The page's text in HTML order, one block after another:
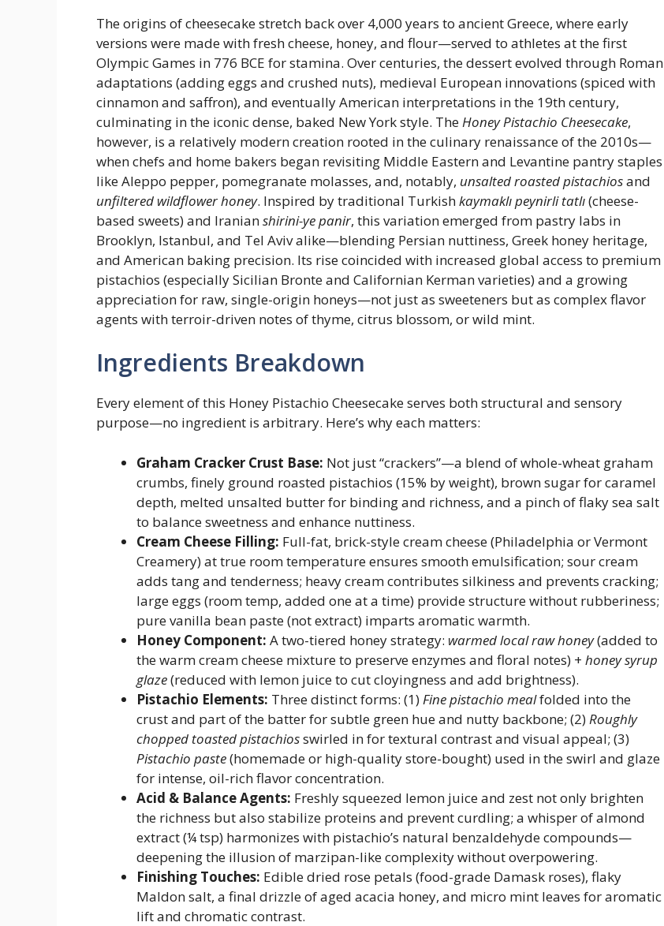
The origins of cheesecake stretch back over 4,000 years to ancient Greece, where early
versions were made with fresh cheese, honey, and flour—served to athletes at the first
Olympic Games in 776 BCE for stamina. Over centuries, the dessert evolved through Roman
adaptations (adding eggs and crushed nuts), medieval European innovations (spiced with
cinnamon and saffron), and eventually American interpretations in the 19th century,
culminating in the iconic dense, baked New York style. TheHoney Pistachio Cheesecake,
however, is a relatively modern creation rooted in the culinary renaissance of the 2010s—
when chefs and home bakers began revisiting Middle Eastern and Levantine pantry staples
like Aleppo pepper, pomegranate molasses, and, notably, unsalted roasted pistachiosand
unfiltered wildflower honey. Inspired by traditional Turkishkaymaklı peynirli tatlı(cheese-
based sweets) and Iranianshirini-ye panir, this variation emerged from pastry labs in
Brooklyn, Istanbul, and Tel Aviv alike—blending Persian nuttiness, Greek honey heritage,
and American baking precision. Its rise coincided with increased global access to premium
pistachios (especially Sicilian Bronte and Californian Kerman varieties) and a growing
appreciation for raw, single-origin honeys—not just as sweeteners but as complex flavor
agents with terroir-driven notes of thyme, citrus blossom, or wild mint.
Ingredients Breakdown
Every element of this Honey Pistachio Cheesecake serves both structural and sensory
purpose—no ingredient is arbitrary. Here’s why each matters:
Graham Cracker Crust Base: Not just “crackers”—a blend of whole-wheat graham
crumbs, finely ground roasted pistachios (15% by weight), brown sugar for caramel
depth, melted unsalted butter for binding and richness, and a pinch of flaky sea salt
to balance sweetness and enhance nuttiness.
Cream Cheese Filling: Full-fat, brick-style cream cheese (Philadelphia or Vermont
Creamery) at true room temperature ensures smooth emulsification; sour cream
adds tang and tenderness; heavy cream contributes silkiness and prevents cracking;
large eggs (room temp, added one at a time) provide structure without rubberiness;
pure vanilla bean paste (not extract) imparts aromatic warmth.
Honey Component: A two-tiered honey strategy: warmed local raw honey(added to
the warm cream cheese mixture to preserve enzymes and floral notes) + honey syrup
glaze(reduced with lemon juice to cut cloyingness and add brightness).
Pistachio Elements: Three distinct forms: (1)Fine pistachio mealfolded into the
crust and part of the batter for subtle green hue and nutty backbone; (2)Roughly
chopped toasted pistachiosswirled in for textural contrast and visual appeal; (3)
Pistachio paste(homemade or high-quality store-bought) used in the swirl and glaze
for intense, oil-rich flavor concentration.
Acid & Balance Agents: Freshly squeezed lemon juice and zest not only brighten
the richness but also stabilize proteins and prevent curdling; a whisper of almond
extract (¼ tsp) harmonizes with pistachio’s natural benzaldehyde compounds—
deepening the illusion of marzipan-like complexity without overpowering.
Finishing Touches: Edible dried rose petals (food-grade Damask roses), flaky
Maldon salt, a final drizzle of aged acacia honey, and micro mint leaves for aromatic
lift and chromatic contrast.